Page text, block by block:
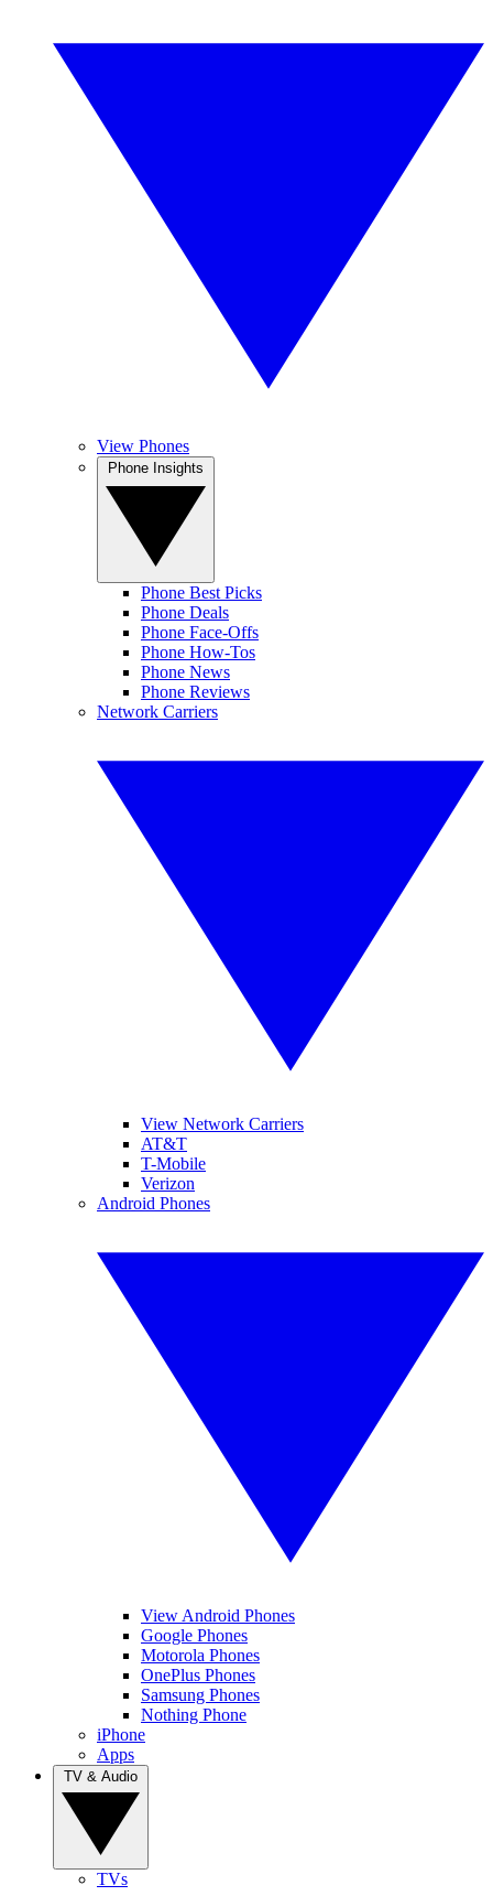
View Phones
Phone Best Picks
Phone Deals
Phone Face-Offs
Phone How-Tos
Phone News
Phone Reviews
Network Carriers
View Network Carriers
AT&T
T-Mobile
Verizon
Android Phones
View Android Phones
Google Phones
Motorola Phones
OnePlus Phones
Samsung Phones
Nothing Phone
iPhone
Apps
TVs